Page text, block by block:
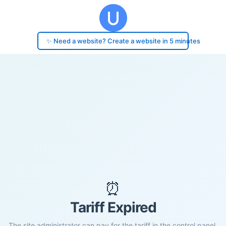
✨ Need a website? Create a website in 5 minutes
⏰
Tariff Expired